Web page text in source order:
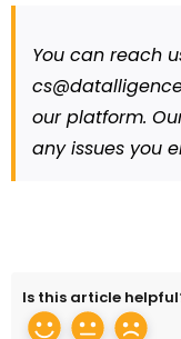
You can reach
our platform.
any issues you
Is this article